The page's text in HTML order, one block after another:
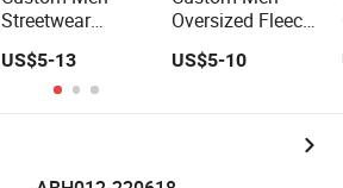
Streetwear
Embroidery Logo
400 GSM
Pullover Custom
US$5-13
Oversized Fleece
Cotton
Streetwear
US$5-10